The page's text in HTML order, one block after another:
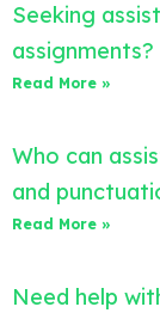
Seeking
assignments?
Read More »
Who can
and
Read More »
Need help